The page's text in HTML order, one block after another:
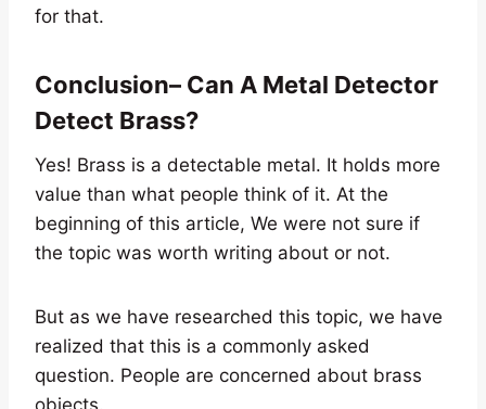
for that.
Conclusion– Can A Metal Detector
Detect Brass?
Yes! Brass is a detectable metal. It holds more
value than what people think of it. At the
beginning of this article, We were not sure if
the topic was worth writing about or not.
But as we have researched this topic, we have
realized that this is a commonly asked
question. People are concerned about brass